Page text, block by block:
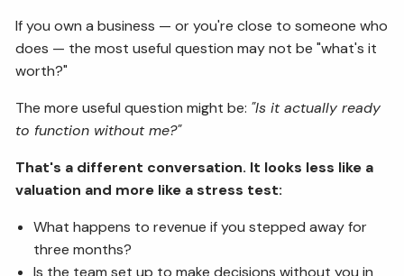
If you own a business — or you're close to someone who
does — the most useful question may not be "what's it
worth?"
The more useful question might be: "Is it actually ready
to function without me?"
That's a different conversation. It looks less like a
valuation and more like a stress test:
What happens to revenue if you stepped away for
three months?
Is the team set up to make decisions without you in